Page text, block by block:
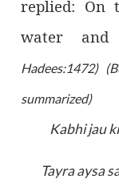
replied: On
water and
Hadees:1472)
summarized)
Kabhi jau
Tayra aysa